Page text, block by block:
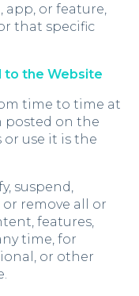
app, or feature,
that specific
to the Website
time to time at
posted on the
or use it is the
suspend,
remove all or
features,
time, for
or other